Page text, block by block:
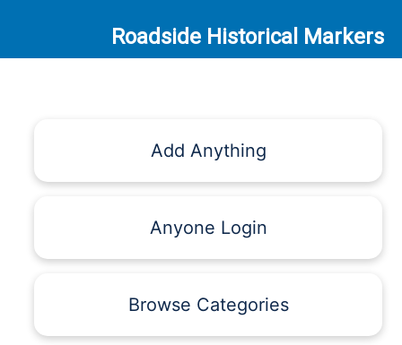
Roadside Historical Markers
Add Anything
Anyone Login
Browse Categories